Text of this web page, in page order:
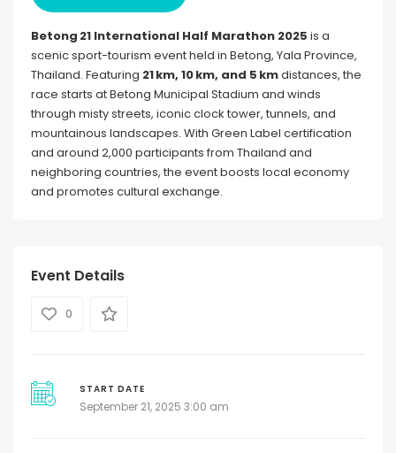
Betong 21 International Half Marathon 2025 is a
scenic sport-tourism event held in Betong, Yala Province,
Thailand. Featuring 21 km, 10 km, and 5 kmdistances, the
race starts at Betong Municipal Stadium and winds
through misty streets, iconic clock tower, tunnels, and
mountainous landscapes. With Green Label certification
and around 2,000 participants from Thailand and
neighboring countries, the event boosts local economy
and promotes cultural exchange.
Event Details
0
START DATE
September 21, 2025 3:00 am